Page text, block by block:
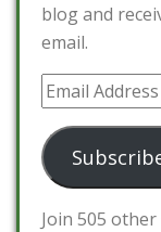
blog and
email.
Email
Address
Join 505